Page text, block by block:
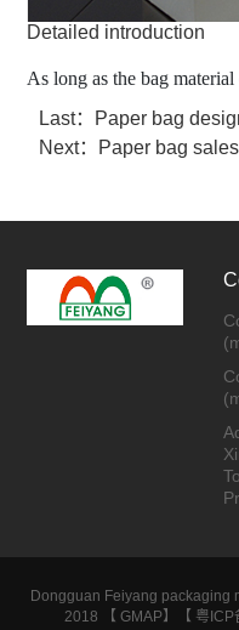
Detailed introduction
As long as the bag
Last： Paper bag
Next： Paper bag sales
Dongguan Feiyang packaging
2018 【 GMAP】【 粤ICP